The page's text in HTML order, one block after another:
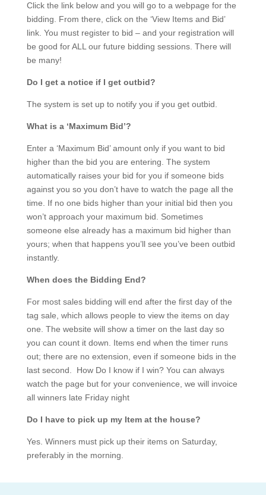
Click the link below and you will go to a webpage for the
bidding. From there, click on the ‘View Items and Bid’
link. You must register to bid – and your registration will
be good for ALL our future bidding sessions. There will
be many!
Do I get a notice if I get outbid?
The system is set up to notify you if you get outbid.
What is a ‘Maximum Bid’?
Enter a ‘Maximum Bid’ amount only if you want to bid
higher than the bid you are entering. The system
automatically raises your bid for you if someone bids
against you so you don’t have to watch the page all the
time. If no one bids higher than your initial bid then you
won’t approach your maximum bid. Sometimes
someone else already has a maximum bid higher than
yours; when that happens you’ll see you’ve been outbid
instantly.
When does the Bidding End?
For most sales bidding will end after the first day of the
tag sale, which allows people to view the items on day
one. The website will show a timer on the last day so
you can count it down. Items end when the timer runs
out; there are no extension, even if someone bids in the
last second. How Do I know if I win? You can always
watch the page but for your convenience, we will invoice
all winners late Friday night
Do I have to pick up my Item at the house?
Yes. Winners must pick up their items on Saturday,
preferably in the morning.